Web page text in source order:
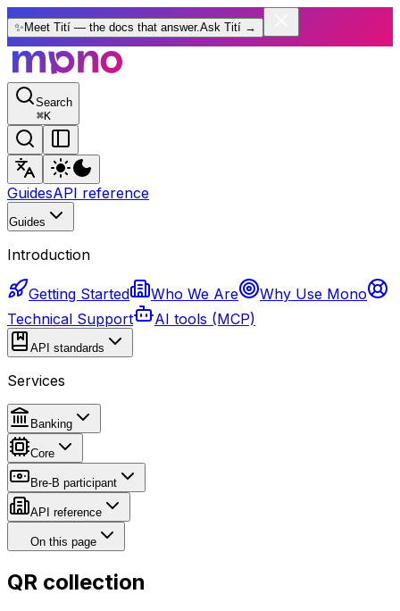
✨ Meet Tití — the docs that answer.Ask Tití →
Search
⌘K
GuidesAPI reference
Guides
Introduction
Getting Started Who We Are
Why Use Mono
Technical Support
AI tools (MCP)
API standards
Services
Banking
Core
Bre-B participant
API reference
On this page
QR collection